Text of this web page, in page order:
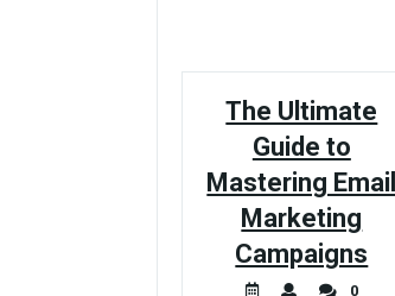
The Ultimate
Guide to
Mastering Email
Marketing
Campaigns
0